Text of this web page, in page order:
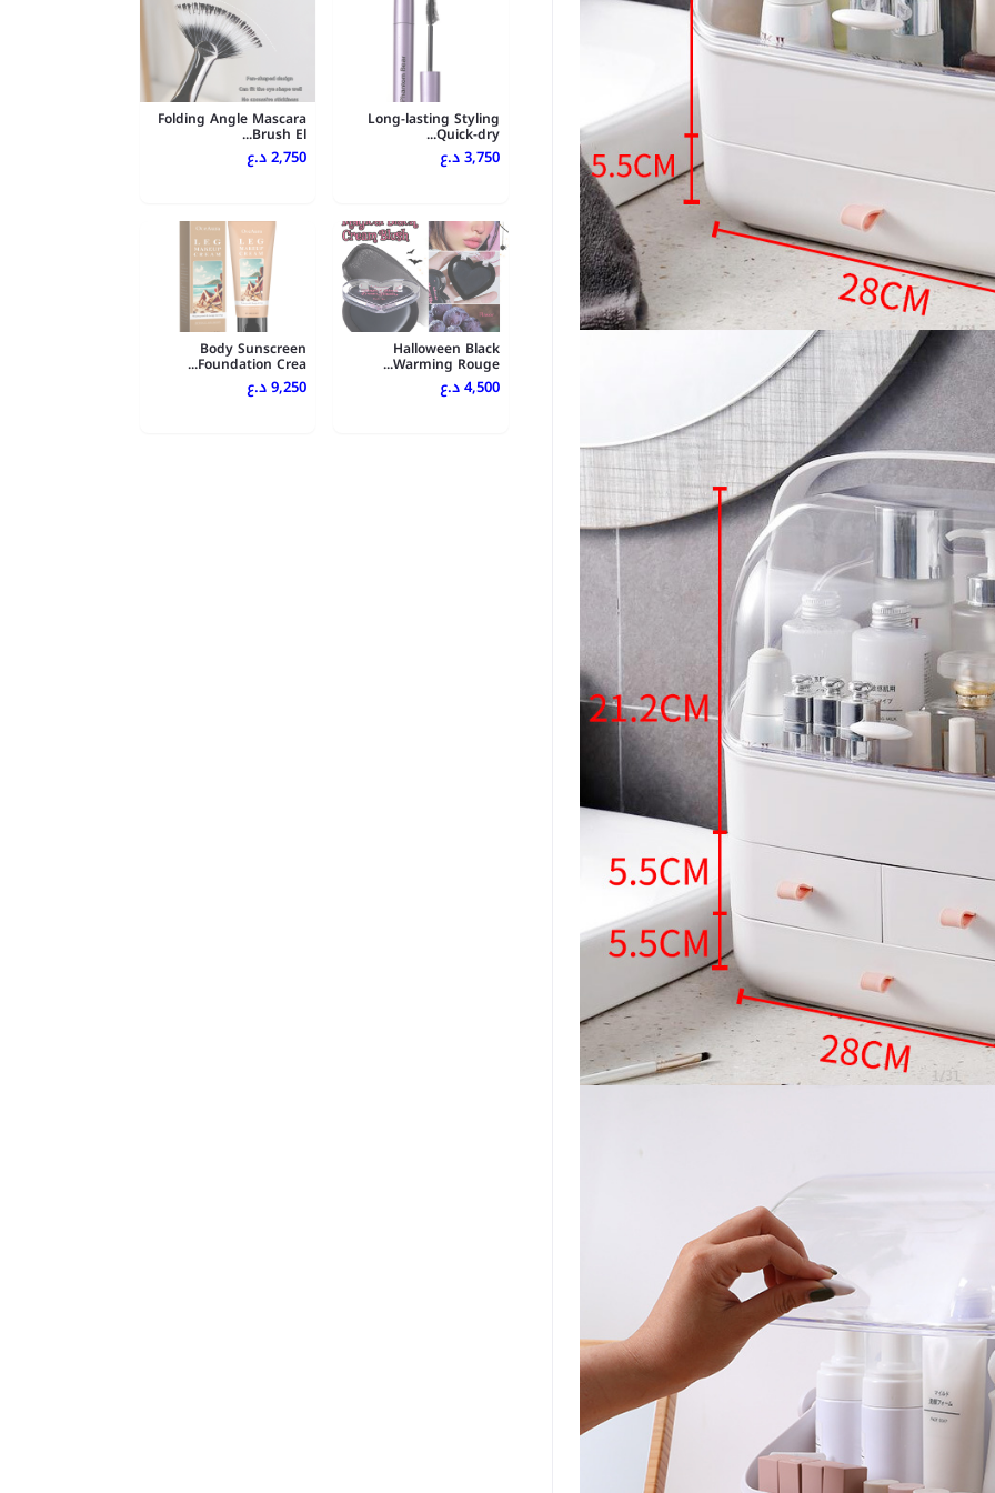
Long-lasting Styling
Quick-dry...
3,750 د.ع
Folding Angle Mascara
Brush El...
2,750 د.ع
Halloween Black
Warming Rouge...
4,500 د.ع
Body Sunscreen
Foundation Crea...
9,250 د.ع